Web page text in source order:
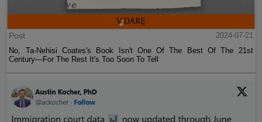
Post
2024-07-21
No, Ta-Nehisi Coates's Book Isn't One Of The Best Of The 21st
Century—For The Rest It's Too Soon To Tell